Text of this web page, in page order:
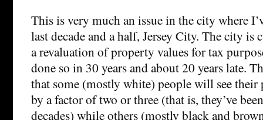
This is very much an issue in the city where
last decade and a half, Jersey City. The city
a revaluation of property values for tax
done so in 30 years and about 20 years late.
that some (mostly white) people will see their
by a factor of two or three (that is, they’ve
decades) while others (mostly black and